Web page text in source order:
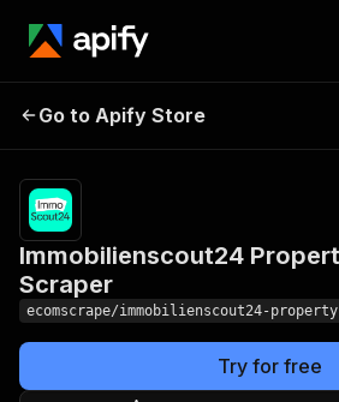
Property Details
Scraper
Go to Apify Store
Immobilienscout24
Scraper
ecomscrape/immobilienscout24-
Try for free